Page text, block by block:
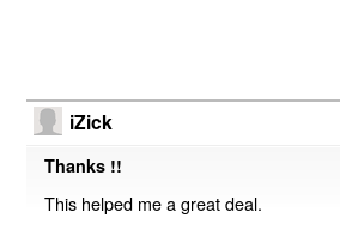
iZick
Thanks !!
This helped me a great deal.